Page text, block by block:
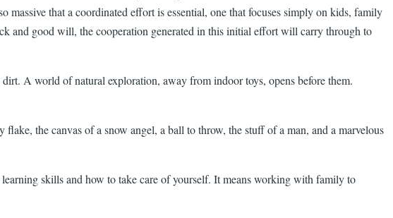
that a coordinated effort is essential, one that focuses simply on kids, family
and good will, the cooperation generated in this initial effort will carry through to
A world of natural exploration, away from indoor toys, opens before them.
the canvas of a snow angel, a ball to throw, the stuff of a man, and a marvelous
skills and how to take care of yourself. It means working with family to